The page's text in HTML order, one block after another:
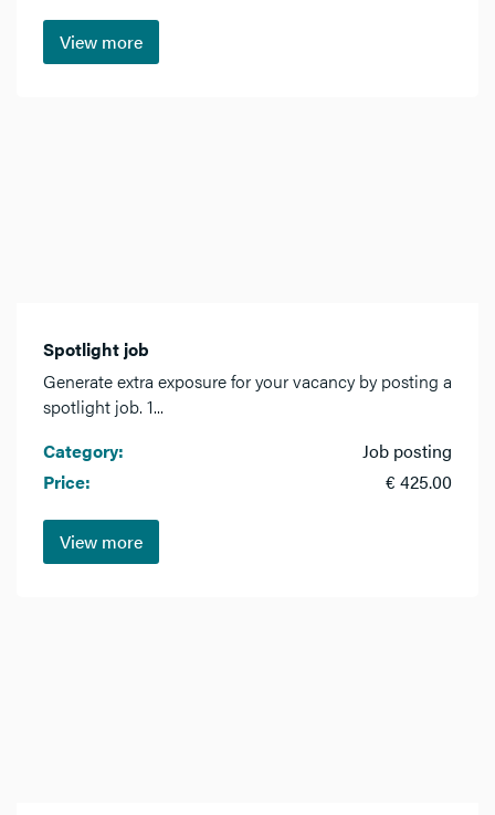
View more
Spotlight job
Generate extra exposure for your vacancy by posting a
spotlight job. 1...
Category:
Job posting
Price:
€ 425.00
View more